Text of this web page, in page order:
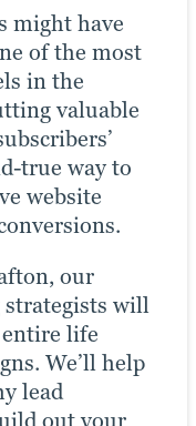
might have
of the most
in the
valuable
true way to
website
our
strategists will
life
We’ll help
lead
(or at least
is the
savvy
take to
platforms
a brand.
are
use a
and industry
presence
channels
per-click
your
and
of
Paid
estate for
optimise the
for
of goal